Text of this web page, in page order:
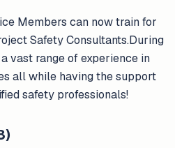
Members can now train for
Safety Consultants.During
vast range of experience in
all while having the support
safety professionals!